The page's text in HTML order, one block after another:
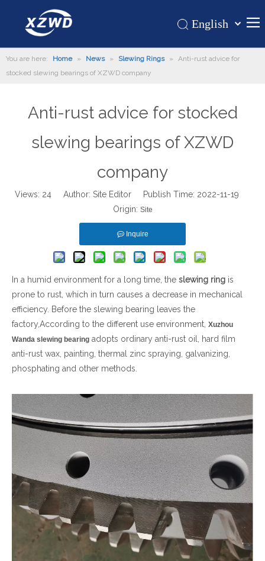
Home
Application
News
English
românesc
한국어
Italiano
Español
Español
简体中文
You are here: Home » News » Slewing Rings »
Anti-rust advice for
stocked slewing bearings of XZWD company
Anti-rust advice for stocked
slewing bearings of XZWD
company
Views: 24Author: Site Editor Publish Time: 2022-11-19
Origin: Site
Inquire
In a humid environment for a long time, the slewing ring is
prone to rust, which in turn causes a decrease in mechanical
efficiency. Before the slewing bearing leaves the
factory,According to the different use environment, Xuzhou
Wanda slewing bearing adopts ordinary anti-rust oil, hard film
anti-rust wax, painting, thermal zinc spraying, galvanizing,
phosphating and other methods.